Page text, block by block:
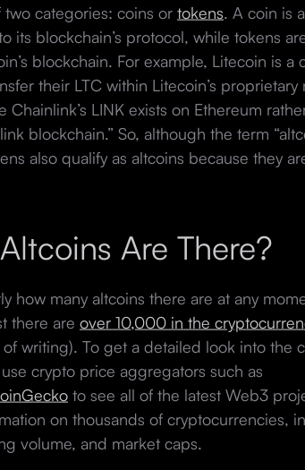
categories: coins or tokens. A coin is
its blockchain’s protocol, while tokens
blockchain. For example, Litecoin is a
their LTC within Litecoin’s proprietary
Chainlink’s LINK exists on Ethereum
blockchain.” So, although the term
also qualify as altcoins because they
Are There?
how many altcoins there are at any
there are over 10,000 in the
of writing). To get a detailed look into the
crypto price aggregators such as
to see all of the latest Web3
on thousands of cryptocurrencies,
volume, and market caps.